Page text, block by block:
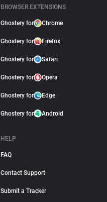
BROWSER EXTENSIONS
Ghostery for Chrome
Ghostery for Firefox
Ghostery for Safari
Ghostery for Opera
Ghostery for Edge
Ghostery for Android
HELP
FAQ
Contact Support
Submit a Tracker